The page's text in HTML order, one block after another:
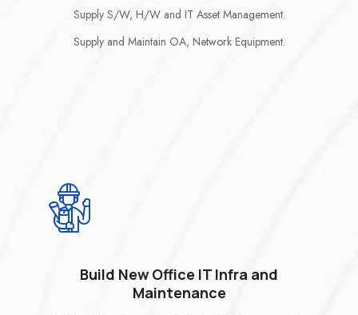
Supply S/W, H/W and IT Asset Management.
Supply and Maintain OA, Network Equipment.
Build New Office IT Infra and
Maintenance